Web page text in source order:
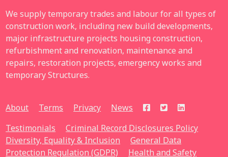
We supply temporary trades and labour for all types of
construction work, including new build developments,
major infrastructure projects housing construction,
refurbishment and renovation, maintenance and
repairs, restoration projects, emergency works and
temporary Structures.
About Terms Privacy
News
Testimonials
Criminal Record Disclosures Policy
Diversity, Equality & Inclusion
General Data
Protection Regulation (GDPR)
Health and Safety